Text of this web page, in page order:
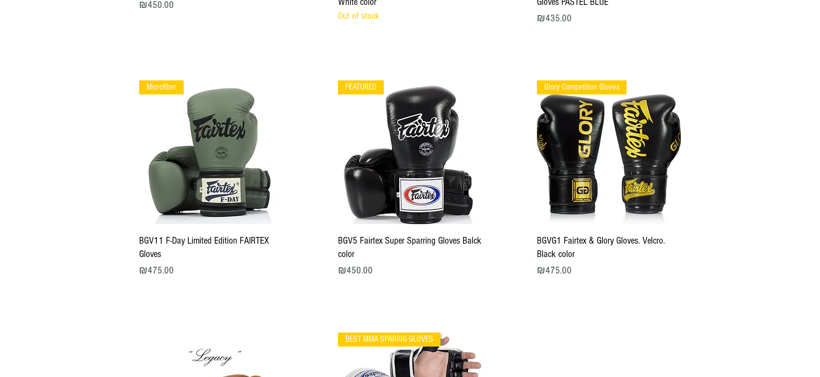
Price
₪450.00
Out of stock
Price
₪435.00
Quick View
Microfiber
BGV11 F-Day Limited Edition FAIRTEX
Gloves
Price
₪475.00
Quick View
FEATURED
BGV5 Fairtex Super Sparring Gloves Balck
color
Price
₪450.00
Quick View
Glory Competition Gloves
BGVG1 Fairtex & Glory Gloves. Velcro.
Black color
Price
₪475.00
BEST MMA SPARRIG GLOVES